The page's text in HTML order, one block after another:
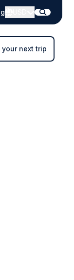
your next trip